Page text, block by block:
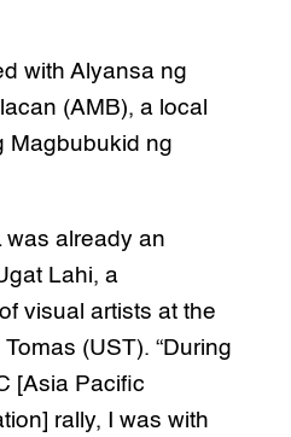
with Alyansa ng
(AMB), a local
Magbubukid ng
was already an
Lahi, a
visual artists at the
(UST). “During
[Asia Pacific
rally, I was with